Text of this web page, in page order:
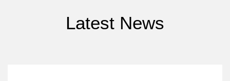
Latest News